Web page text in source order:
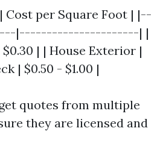
Cost per Square Foot | |--
|----------------------| |
| | House Exterior |
| $0.50 - $1.00 |
quotes from multiple
they are licensed and